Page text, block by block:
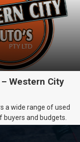
– Western City
a wide range of used
buyers and budgets.